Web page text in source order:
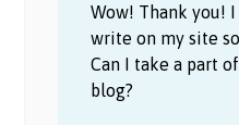
Wow! Thank you!
write on my site
Can I take a part
blog?